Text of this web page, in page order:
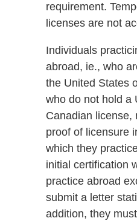
requirement.
licenses are not
Individuals
abroad, ie., who
the United States
who do not hold a
Canadian license,
proof of licensure
which they
initial certification
practice abroad
submit a letter
addition, they